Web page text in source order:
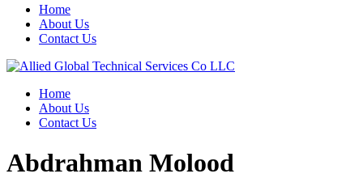
Home
About Us
Contact Us
Home
About Us
Contact Us
Abdrahman Molood